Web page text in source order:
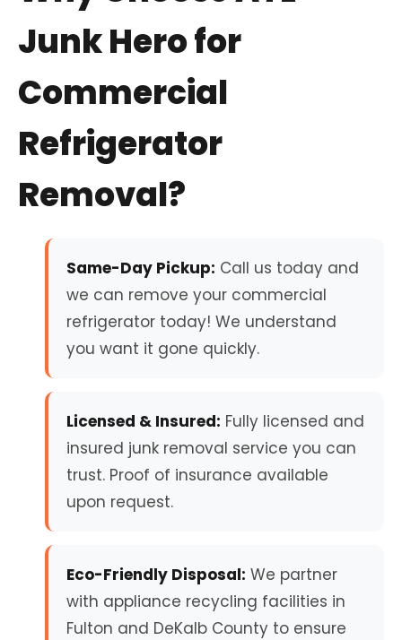
Junk Hero for
Commercial
Refrigerator
Removal?
Same-Day Pickup: Call us today and
we can remove your commercial
refrigerator today! We understand
you want it gone quickly.
Licensed & Insured: Fully licensed and
insured junk removal service you can
trust. Proof of insurance available
upon request.
Eco-Friendly Disposal: We partner
with appliance recycling facilities in
Fulton and DeKalb County to ensure